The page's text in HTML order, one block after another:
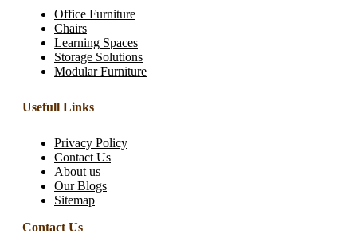
Office Furniture
Chairs
Learning Spaces
Storage Solutions
Modular Furniture
Usefull Links
Privacy Policy
Contact Us
About us
Our Blogs
Sitemap
Contact Us